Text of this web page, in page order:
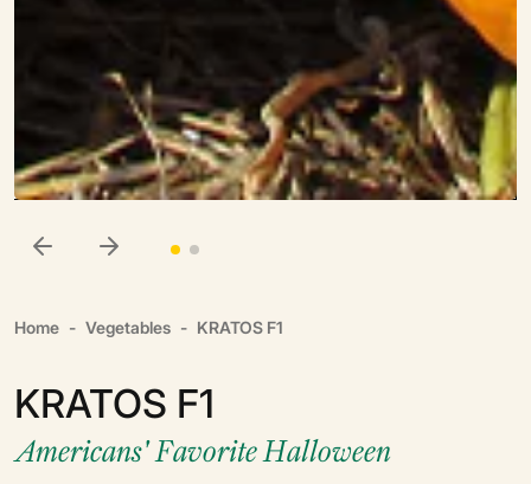
Home Vegetables KRATOS F1
KRATOS F1
Americans' Favorite Halloween